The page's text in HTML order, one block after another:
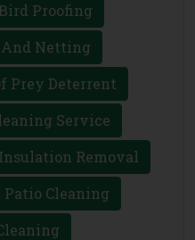
Proofing
Netting
Prey Deterrent
Service
Removal
Cleaning